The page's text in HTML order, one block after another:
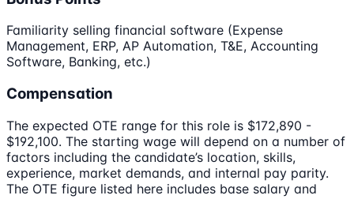
Familiarity selling financial software (Expense
Management, ERP, AP Automation, T&E, Accounting
Software, Banking, etc.)
Compensation
The expected OTE range for this role is $172,890 -
$192,100. The starting wage will depend on a number of
factors including the candidate’s location, skills,
experience, market demands, and internal pay parity.
The OTE figure listed here includes base salary and